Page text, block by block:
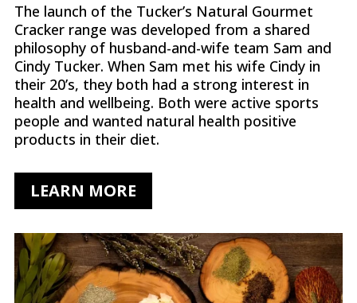
The launch of the Tucker’s Natural Gourmet
Cracker range was developed from a shared
philosophy of husband-and-wife team Sam and
Cindy Tucker. When Sam met his wife Cindy in
their 20’s, they both had a strong interest in
health and wellbeing. Both were active sports
people and wanted natural health positive
products in their diet.
LEARN MORE